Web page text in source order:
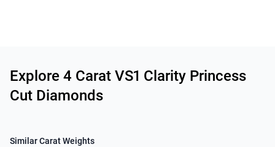
Explore 4 Carat VS1 Clarity Princess
Cut Diamonds
Similar Carat Weights